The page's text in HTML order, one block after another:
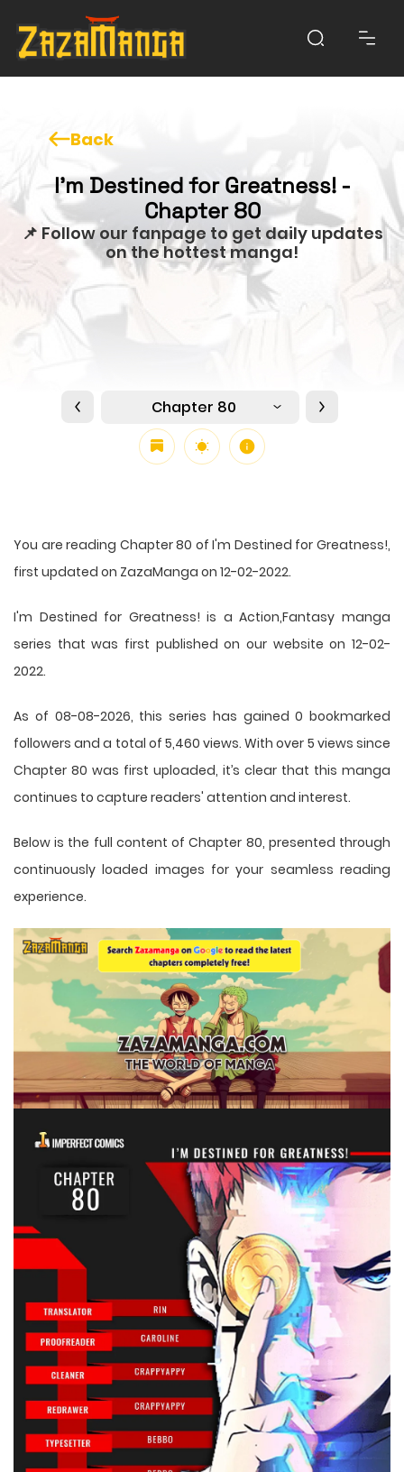
Back
I'm Destined for Greatness! -
Chapter 80
📌 Follow our fanpage to get daily updates
on the hottest manga!
Chapter 80
You are reading Chapter 80 of I'm Destined for Greatness!,
first updated on ZazaManga on 12-02-2022.
I'm Destined for Greatness! is a Action,Fantasy manga
series that was first published on our website on 12-02-
2022.
As of 08-08-2026, this series has gained 0 bookmarked
followers and a total of 5,460 views. With over 5 views since
Chapter 80 was first uploaded, it’s clear that this manga
continues to capture readers' attention and interest.
Below is the full content of Chapter 80, presented through
continuously loaded images for your seamless reading
experience.